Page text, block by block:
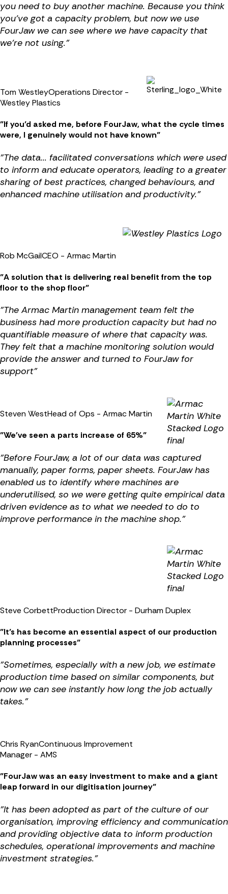
you need to buy another machine. Because you think
you’ve got a capacity problem, but now we use
FourJaw we can see where we have capacity that
we're not using."
Tom WestleyOperations Director -
Westley Plastics
"If you’d asked me, before FourJaw, what the cycle times
were, I genuinely would not have known"
"The data... facilitated conversations which were used
to inform and educate operators, leading to a greater
sharing of best practices, changed behaviours, and
enhanced machine utilisation and productivity."
Rob McGailCEO - Armac Martin
"A solution that is delivering real benefit from the top
floor to the shop floor"
"The Armac Martin management team felt the
business had more production capacity but had no
quantifiable measure of where that capacity was.
They felt that a machine monitoring solution would
provide the answer and turned to FourJaw for
support"
Steven WestHead of Ops - Armac Martin
"We've seen a parts increase of 65%"
"Before FourJaw, a lot of our data was captured
manually, paper forms, paper sheets. FourJaw has
enabled us to identify where machines are
underutilised, so we were getting quite empirical data
driven evidence as to what we needed to do to
improve performance in the machine shop."
Steve CorbettProduction Director - Durham Duplex
"It’s has become an essential aspect of our production
planning processes"
"Sometimes, especially with a new job, we estimate
production time based on similar components, but
now we can see instantly how long the job actually
takes."
Chris RyanContinuous Improvement
Manager - AMS
"FourJaw was an easy investment to make and a giant
leap forward in our digitisation journey"
"It has been adopted as part of the culture of our
organisation, improving efficiency and communication
and providing objective data to inform production
schedules, operational improvements and machine
investment strategies."